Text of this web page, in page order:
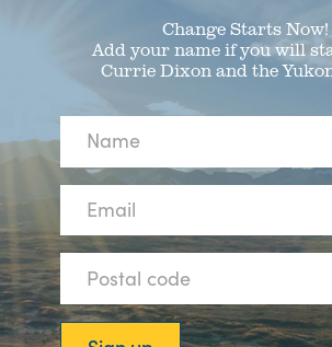
Change Starts Now!
Add your name if you will
Currie Dixon and the